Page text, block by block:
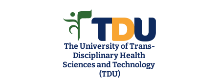
The University of Trans-
Disciplinary Health
Sciences and Technology
(TDU)